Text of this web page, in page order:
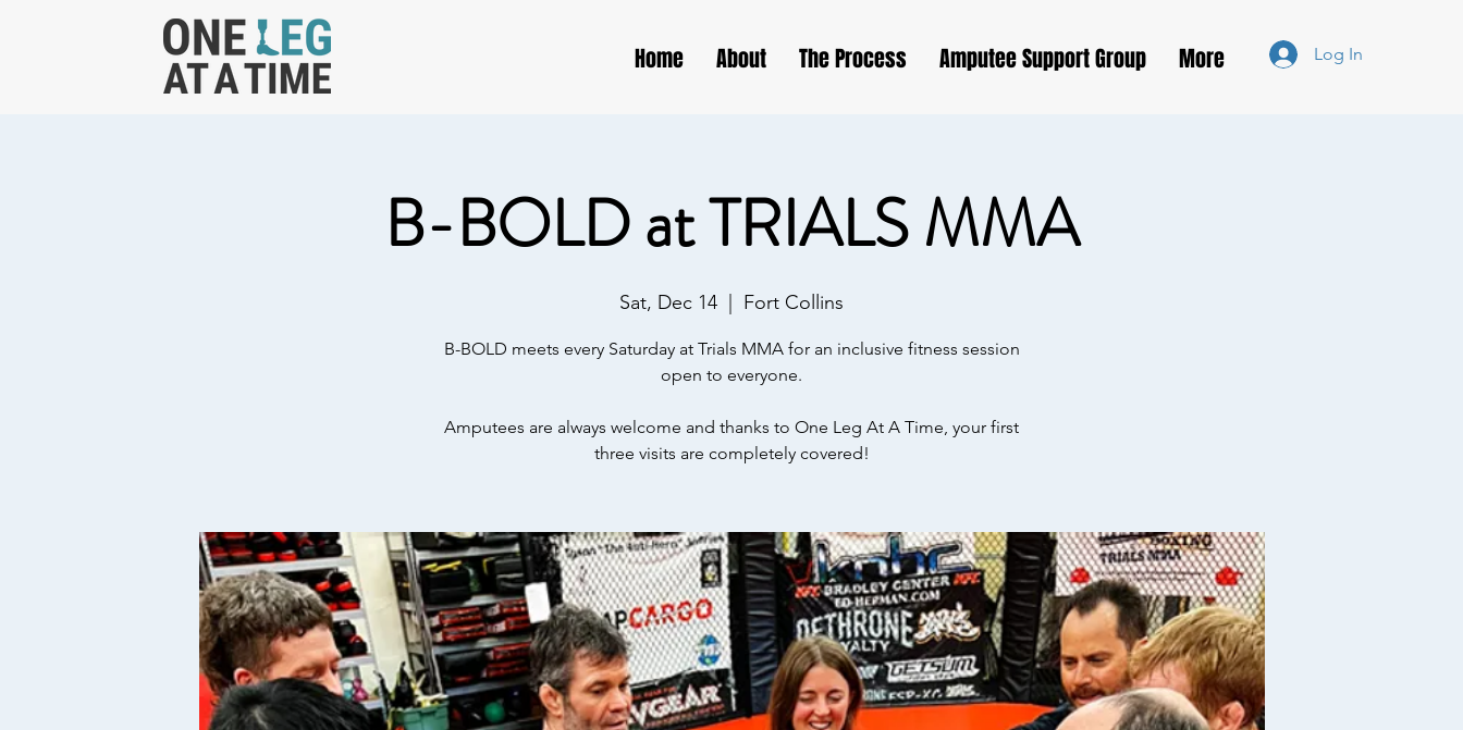
Home About The Process Amputee Support Group More Log In
B-BOLD at TRIALS MMA
Sat, Dec 14 Fort Collins
B-BOLD meets every Saturday at Trials MMA for an inclusive fitness session
open to everyone.
Amputees are always welcome and thanks to One Leg At A Time, your first
three visits are completely covered!